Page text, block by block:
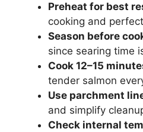
Preheat for best
cooking and
Season before
since searing time
Cook 12–15
tender salmon
Use parchment
and simplify
Check internal